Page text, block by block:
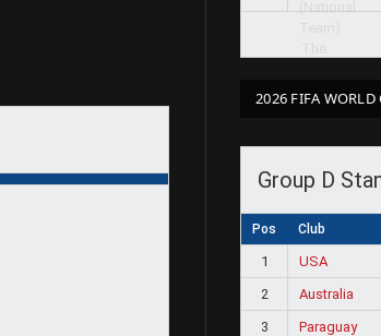
2026 FIFA WORLD
Group D
Pos Club
1 USA
2
Australia
3
Paraguay